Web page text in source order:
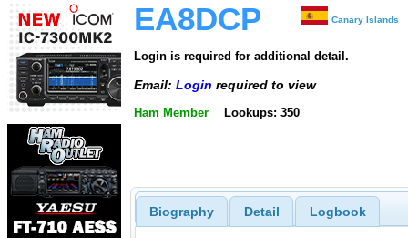
EA8DCP Canary Islands
Login is required for additional detail.
Email: Login required to view
Ham Member Lookups: 350
Biography Detail Logbook